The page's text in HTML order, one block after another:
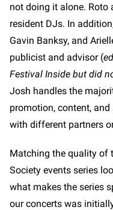
not doing it alone. Roto
resident DJs. In
Gavin Banksy, and
publicist and advisor (
Festival Inside but did
Josh handles the
promotion, content,
with different partners
Matching the quality of
Society events series
what makes the series
our concerts was